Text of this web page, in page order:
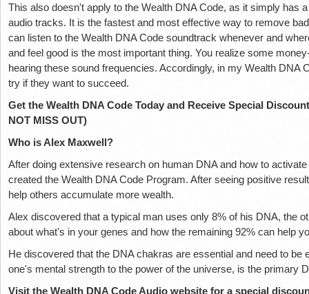
This also doesn't apply to the Wealth DNA Code, as it simply has
audio tracks. It is the fastest and most effective way to remove
can listen to the Wealth DNA Code soundtrack whenever and
and feel good is the most important thing. You realize some
hearing these sound frequencies. Accordingly, in my Wealth DNA
try if they want to succeed.
Get the Wealth DNA Code Today and Receive Special
NOT MISS OUT)
Who is Alex Maxwell?
After doing extensive research on human DNA and how to
created the Wealth DNA Code Program. After seeing positive
help others accumulate more wealth.
Alex discovered that a typical man uses only 8% of his DNA, the
about what's in your genes and how the remaining 92% can help
He discovered that the DNA chakras are essential and need to be
one's mental strength to the power of the universe, is the primary
Visit the Wealth DNA Code Audio website for a special